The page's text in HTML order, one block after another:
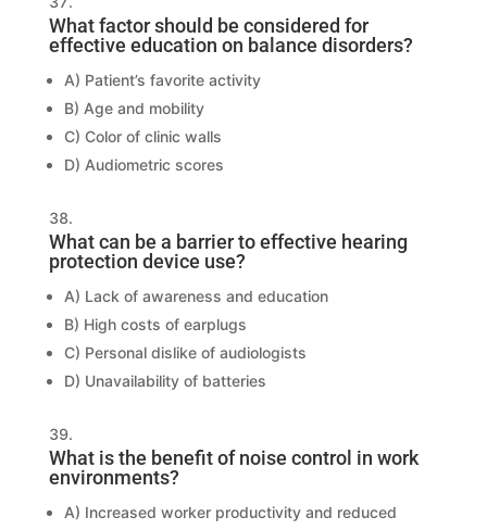
What factor should be considered for
effective education on balance disorders?
A) Patient’s favorite activity
B) Age and mobility
C) Color of clinic walls
D) Audiometric scores
What can be a barrier to effective hearing
protection device use?
A) Lack of awareness and education
B) High costs of earplugs
C) Personal dislike of audiologists
D) Unavailability of batteries
What is the benefit of noise control in work
environments?
A) Increased worker productivity and reduced